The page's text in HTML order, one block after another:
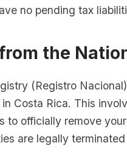
no pending tax
the
(Registro
Costa Rica. This
to officially remove
are legally